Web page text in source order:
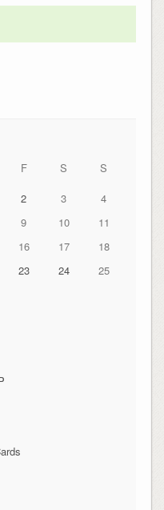
F S
S
2 3
4
9 10
11
16 17
18
23 24
25